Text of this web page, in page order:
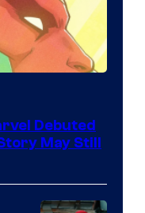
Debuted
May Still